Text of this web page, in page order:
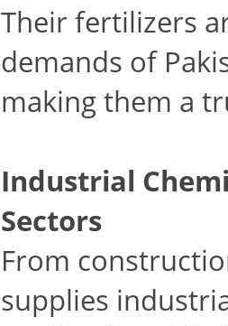
Their fertilizers
demands of
making them a
Industrial
Sectors
From
supplies